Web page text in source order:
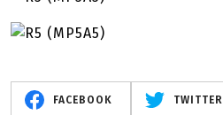
FACEBOOK TWITTER